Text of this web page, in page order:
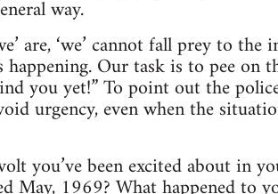
way.
are, ‘we’ cannot fall prey to
Our task is to pee on
you yet!” To point out the
urgency, even when the
you’ve been excited about in